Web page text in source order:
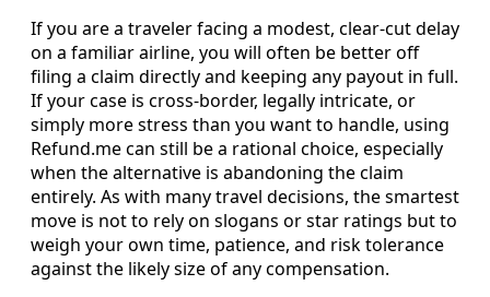
If you are a traveler facing a modest, clear-cut delay
on a familiar airline, you will often be better off
filing a claim directly and keeping any payout in full.
If your case is cross-border, legally intricate, or
simply more stress than you want to handle, using
Refund.me can still be a rational choice, especially
when the alternative is abandoning the claim
entirely. As with many travel decisions, the smartest
move is not to rely on slogans or star ratings but to
weigh your own time, patience, and risk tolerance
against the likely size of any compensation.